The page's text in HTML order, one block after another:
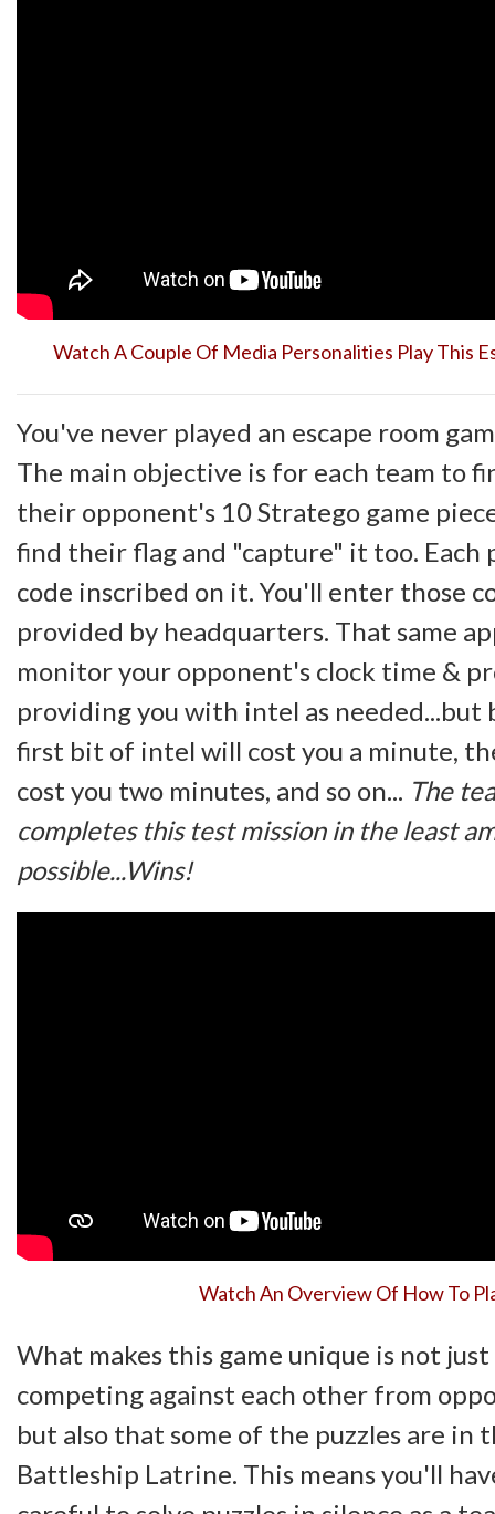
Watch A Couple Of Media Personalities Play This
You've never played an escape room
The main objective is for each team to
their opponent's 10 Stratego game
find their flag and "capture" it too. Each
code inscribed on it. You'll enter those
provided by headquarters. That same
monitor your opponent's clock time &
providing you with intel as needed...but
first bit of intel will cost you a minute,
cost you two minutes, and so on... The
completes this test mission in the least
possible...Wins!
Watch An Overview Of How To
What makes this game unique is not
competing against each other from
but also that some of the puzzles are in
Battleship Latrine. This means you'll